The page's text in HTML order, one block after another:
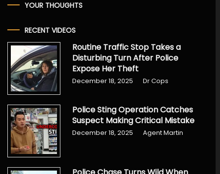
YOUR THOUGHTS
RECENT VIDEOS
Routine Traffic Stop Takes a
Disturbing Turn After Police
Expose Her Theft
December 18, 2025 Dr Cops
Police Sting Operation Catches
Suspect Making Critical Mistake
December 18, 2025 Agent Martin